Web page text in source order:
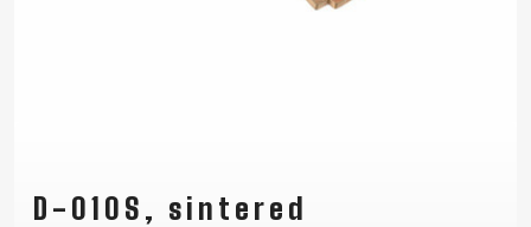
D-010S, sintered